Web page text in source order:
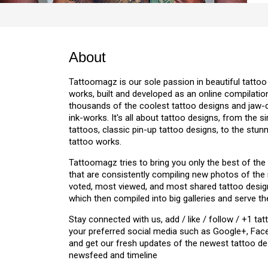
About
Tattoomagz is our sole passion in beautiful tattoo
works, built and developed as an online
thousands of the coolest tattoo designs and jaw-
ink-works. It's all about tattoo designs, from the
tattoos, classic pin-up tattoo designs, to the
tattoo works.
Tattoomagz tries to bring you only the best of
that are consistently compiling new photos of the
voted, most viewed, and most shared tattoo
which then compiled into big galleries and serve
Stay connected with us, add / like / follow / +1
your preferred social media such as Google+,
and get our fresh updates of the newest tattoo
newsfeed and timeline